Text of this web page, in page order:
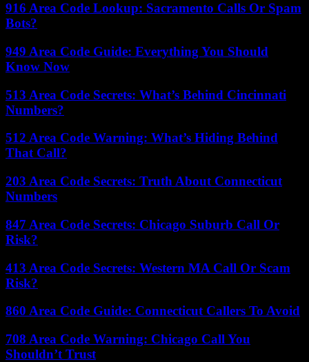
916 Area Code Lookup: Sacramento Calls Or Spam
Bots?
949 Area Code Guide: Everything You Should
Know Now
513 Area Code Secrets: What’s Behind Cincinnati
Numbers?
512 Area Code Warning: What’s Hiding Behind
That Call?
203 Area Code Secrets: Truth About Connecticut
Numbers
847 Area Code Secrets: Chicago Suburb Call Or
Risk?
413 Area Code Secrets: Western MA Call Or Scam
Risk?
860 Area Code Guide: Connecticut Callers To Avoid
708 Area Code Warning: Chicago Call You
Shouldn’t Trust